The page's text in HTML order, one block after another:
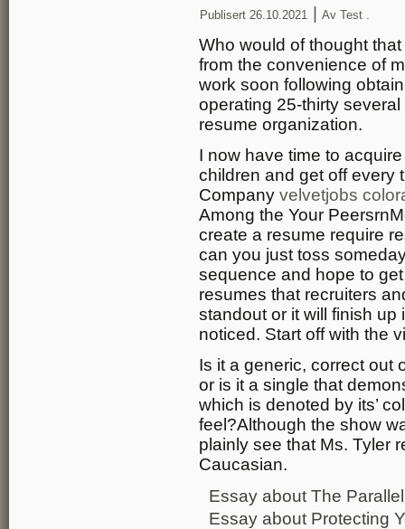
Publisert 26.10.2021 Av Test .
Who would of thought
from the convenience of
work soon following
operating 25-thirty
resume organization.
I now have time to
children and get off every
Company velvetjobs
Among the Your
create a resume require
can you just toss
sequence and hope to
resumes that recruiters
standout or it will finish
noticed. Start off with the
Is it a generic, correct out
or is it a single that
which is denoted by its’
feel?Although the show
plainly see that Ms. Tyler
Caucasian.
Essay about The
Essay about Protecting